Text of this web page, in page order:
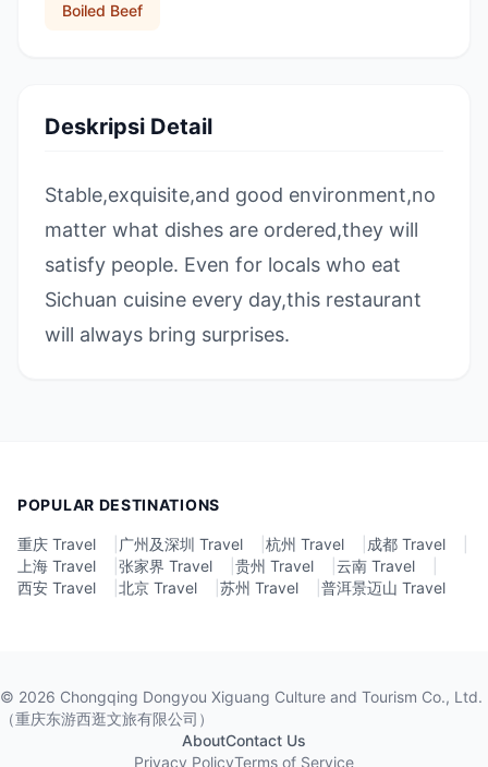
Boiled Beef
Deskripsi Detail
Stable,exquisite,and good environment,no
matter what dishes are ordered,they will
satisfy people. Even for locals who eat
Sichuan cuisine every day,this restaurant
will always bring surprises.
POPULAR DESTINATIONS
重庆 Travel 广州及深圳 Travel 杭州 Travel 成都 Travel
上海 Travel
张家界 Travel 贵州 Travel 云南 Travel
西安 Travel
北京 Travel 苏州 Travel 普洱景迈山 Travel
© 2026 Chongqing Dongyou Xiguang Culture and Tourism Co., Ltd.
（重庆东游西逛文旅有限公司）
AboutContact Us
Privacy PolicyTerms of Service